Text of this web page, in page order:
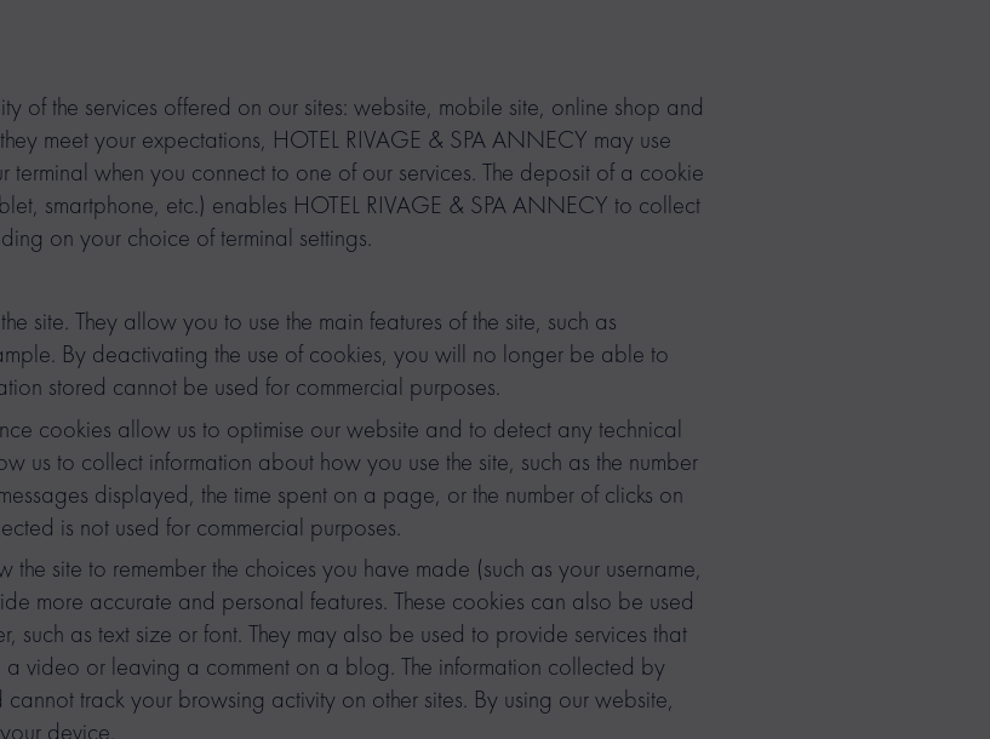
of the services offered on our sites: website, mobile site, online shop and
meet your expectations, HOTEL RIVAGE & SPA ANNECY may use
terminal when you connect to one of our services. The deposit of a cookie
smartphone, etc.) enables HOTEL RIVAGE & SPA ANNECY to collect
on your choice of terminal settings.
site. They allow you to use the main features of the site, such as
By deactivating the use of cookies, you will no longer be able to
stored cannot be used for commercial purposes.
cookies allow us to optimise our website and to detect any technical
us to collect information about how you use the site, such as the number
displayed, the time spent on a page, or the number of clicks on
is not used for commercial purposes.
the site to remember the choices you have made (such as your username,
more accurate and personal features. These cookies can also be used
such as text size or font. They may also be used to provide services that
video or leaving a comment on a blog. The information collected by
track your browsing activity on other sites. By using our website,
device.